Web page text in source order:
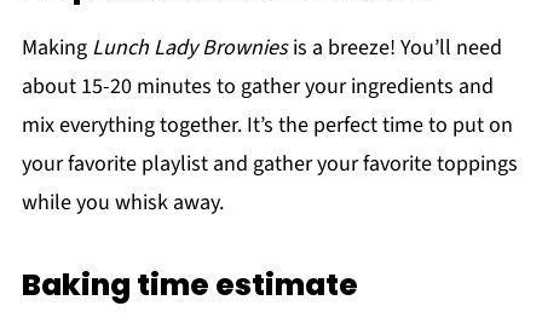
Making Lunch Lady Browniesis a breeze! You’ll need
about 15-20 minutes to gather your ingredients and
mix everything together. It’s the perfect time to put on
your favorite playlist and gather your favorite toppings
while you whisk away.
Baking time estimate